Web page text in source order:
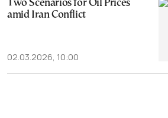
Two Scenarios for Oil Prices
amid Iran Conflict
02.03.2026, 10:00